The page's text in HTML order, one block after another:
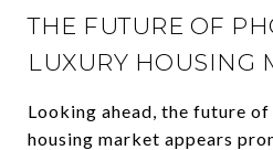
THE FUTURE OF
LUXURY HOUSING
Looking ahead, the future
housing market appears